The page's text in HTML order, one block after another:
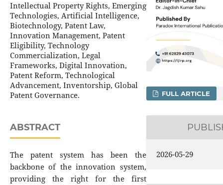
Intellectual Property Rights, Emerging
Technologies, Artificial Intelligence,
Biotechnology, Patent Law,
Innovation Management, Patent
Eligibility, Technology
Commercialization, Legal
Frameworks, Digital Innovation,
Patent Reform, Technological
Advancement, Inventorship, Global
Patent Governance.
ABSTRACT
The patent system has been the
backbone of the innovation system,
providing the right for the first
FULL ARTICLE
2026-05-29